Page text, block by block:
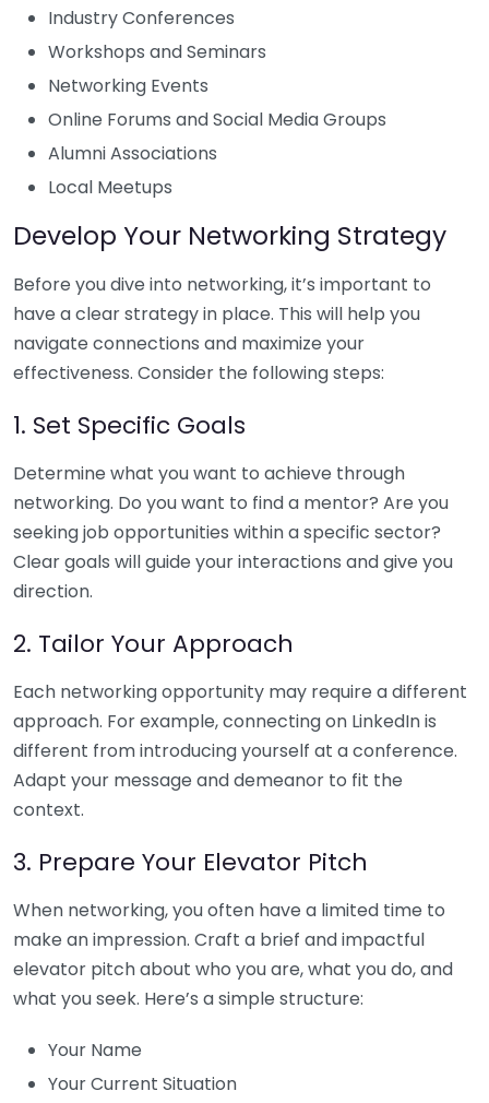
Industry Conferences
Workshops and Seminars
Networking Events
Online Forums and Social Media Groups
Alumni Associations
Local Meetups
Develop Your Networking Strategy
Before you dive into networking, it’s important to
have a clear strategy in place. This will help you
navigate connections and maximize your
effectiveness. Consider the following steps:
1. Set Specific Goals
Determine what you want to achieve through
networking. Do you want to find a mentor? Are you
seeking job opportunities within a specific sector?
Clear goals will guide your interactions and give you
direction.
2. Tailor Your Approach
Each networking opportunity may require a different
approach. For example, connecting on LinkedIn is
different from introducing yourself at a conference.
Adapt your message and demeanor to fit the
context.
3. Prepare Your Elevator Pitch
When networking, you often have a limited time to
make an impression. Craft a brief and impactful
elevator pitch about who you are, what you do, and
what you seek. Here’s a simple structure:
Your Name
Your Current Situation